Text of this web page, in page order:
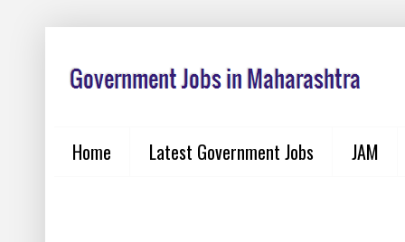
Home Latest Government Jobs JAM